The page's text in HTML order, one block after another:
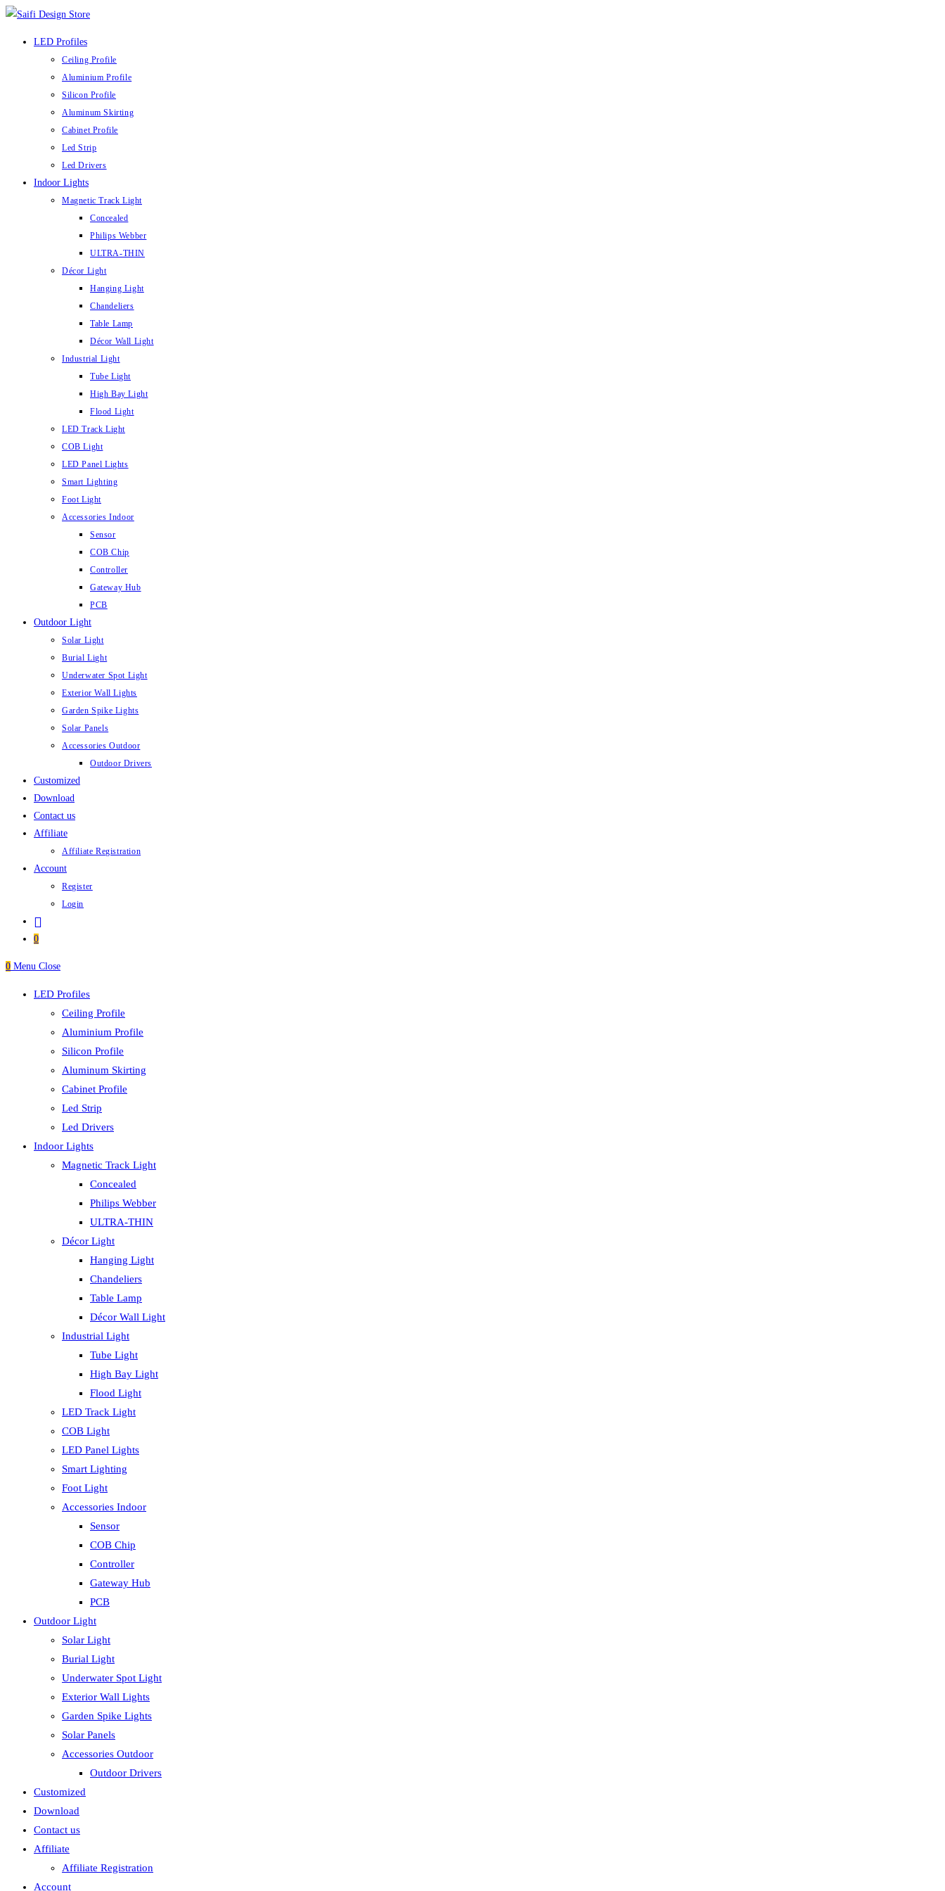
Skip
LED Profiles
Ceiling Profile
Aluminium Profile
Silicon Profile
Aluminum Skirting
Cabinet Profile
Led Strip
Led Drivers
Indoor Lights
Magnetic Track Light
Concealed
Philips Webber
ULTRA-THIN
Décor Light
Hanging Light
Chandeliers
Table Lamp
Décor Wall Light
Industrial Light
Tube Light
High Bay Light
Flood Light
LED Track Light
COB Light
LED Panel Lights
Smart Lighting
Foot Light
Accessories Indoor
Sensor
COB Chip
Controller
Gateway Hub
PCB
Outdoor Light
Solar Light
Burial Light
Underwater Spot Light
Exterior Wall Lights
Garden Spike Lights
Solar Panels
Accessories Outdoor
Outdoor Drivers
Customized
Download
Contact us
Affiliate
Affiliate Registration
Account
Register
Login
0
0 Menu Close
LED Profiles
Ceiling Profile
Aluminium Profile
Silicon Profile
Aluminum Skirting
Cabinet Profile
Led Strip
Led Drivers
Indoor Lights
Magnetic Track Light
Concealed
Philips Webber
ULTRA-THIN
Décor Light
Hanging Light
Chandeliers
Table Lamp
Décor Wall Light
Industrial Light
Tube Light
High Bay Light
Flood Light
LED Track Light
COB Light
LED Panel Lights
Smart Lighting
Foot Light
Accessories Indoor
Sensor
COB Chip
Controller
Gateway Hub
PCB
Outdoor Light
Solar Light
Burial Light
Underwater Spot Light
Exterior Wall Lights
Garden Spike Lights
Solar Panels
Accessories Outdoor
Outdoor Drivers
Customized
Download
Contact us
Affiliate
Affiliate Registration
Account